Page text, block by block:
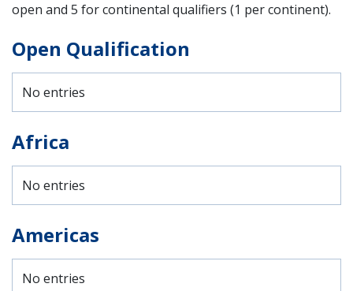
open and 5 for continental qualifiers (1 per continent).
Open Qualification
No entries
Africa
No entries
Americas
No entries